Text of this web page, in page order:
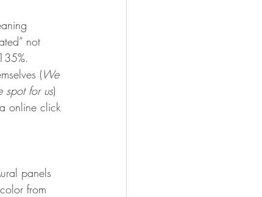
not
135%.
(We
for us)
online click
panels
from